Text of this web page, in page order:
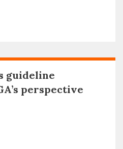
guideline
perspective